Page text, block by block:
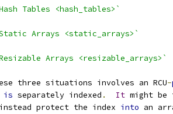
Tables <hash_tables>`
Arrays <static_arrays>`
Arrays <resizable_arrays>`
three situations involves an RCU-
is separately indexed . It might
protect the index into an